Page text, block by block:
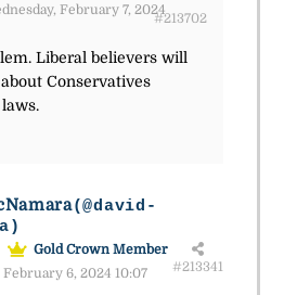
February 7, 2024
#213702
Liberal believers will
Conservatives
(@david-
Gold Crown Member
February 6, 2024 10:07
#213341